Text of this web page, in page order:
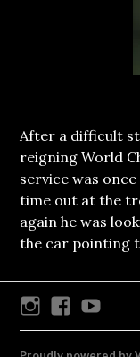
After a difficult
reigning World
service was
time out at the
again he was
the car pointing
InstagramFacebook